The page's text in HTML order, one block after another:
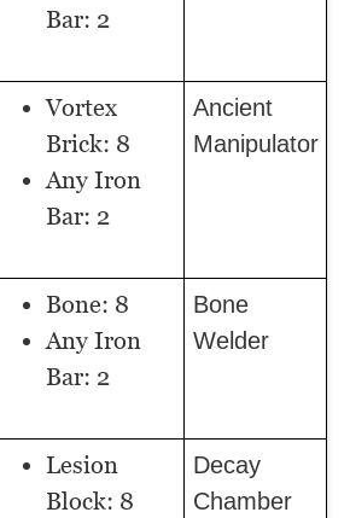
Bar: 2
Vortex
Brick: 8
Any Iron
Bar: 2
Ancient
Manipulator
Bone: 8
Any Iron
Bar: 2
Bone
Welder
Lesion
Block: 8
Decay
Chamber